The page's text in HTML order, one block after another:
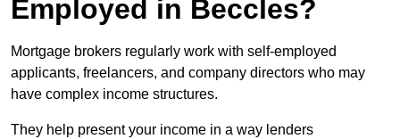
Employed in Beccles?
Mortgage brokers regularly work with self-employed
applicants, freelancers, and company directors who may
have complex income structures.
They help present your income in a way lenders